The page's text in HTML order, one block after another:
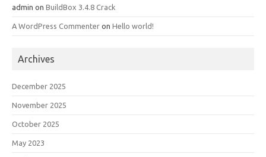
admin on BuildBox 3.4.8 Crack
A WordPress Commenter on Hello world!
Archives
December 2025
November 2025
October 2025
May 2023